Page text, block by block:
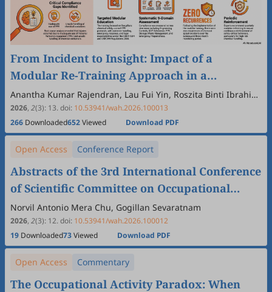
From Incident to Insight: Impact of a
Modular Re-Training Approach in a
Histopathology Laboratory of a Category I
Hospital in Kuching, Sarawak, Malaysia
Anantha Kumar Rajendran, Lau Fui Yin, Roszita Binti Ibrahim,
Azimatun Noor Aizuddin, Wong Khung Ying, Menaka
Dharshinii Selvaraj
2026, 2(3): 13.doi: 10.53941/wah.2026.100013
266 Downloaded652Viewed Download PDF
Open Access Conference Report
Abstracts of the 3rd International Conference
of Scientific Committee on Occupational
Medicine (SCOM)
Norvil Antonio Mera Chu, Gogillan Sevaratnam
2026, 2(3): 12.doi: 10.53941/wah.2026.100012
19 Downloaded73Viewed Download PDF
Open Access Commentary
The Occupational Activity Paradox: When